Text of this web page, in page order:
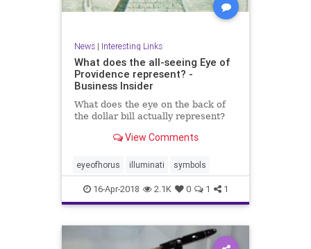
News| Interesting Links
What does the all-seeing Eye of
Providence represent? -
Business Insider
What does the eye on the back of
the dollar bill actually represent?
View Comments
eyeofhorus illuminati symbols
16-Apr-2018 2.1K 0 1 1